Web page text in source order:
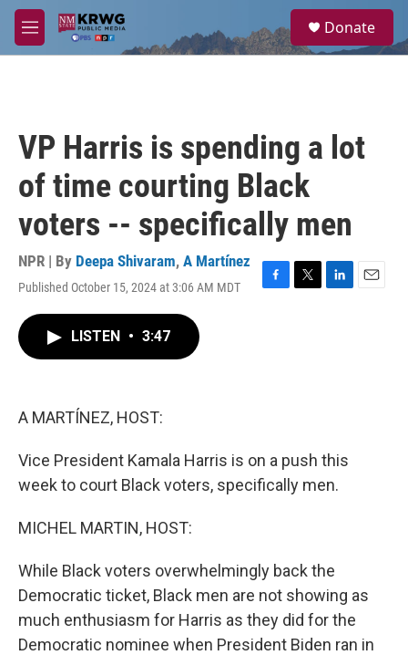
Skip to main content
M
e
a
Donate
VP Harris is spending a lot
of time courting Black
voters -- specifically men
NPR | By Deepa Shivaram, A Martínez
Published October 15, 2024 at 3:06 AM MDT
F
T
L
E
LISTEN • 3:47
A MARTÍNEZ, HOST:
Vice President Kamala Harris is on a push this
week to court Black voters, specifically men.
MICHEL MARTIN, HOST:
While Black voters overwhelmingly back the
Democratic ticket, Black men are not showing as
much enthusiasm for Harris as they did for the
Democratic nominee when President Biden ran in